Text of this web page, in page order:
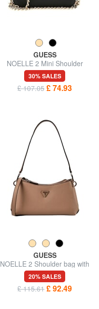
GUESS
NOELLE 2 Mini Shoulder
Camera Bag
30% SALES
£ 107.05 £ 74.93
GUESS
NOELLE 2 Shoulder bag with
shoulder strap
20% SALES
£ 115.61 £ 92.49